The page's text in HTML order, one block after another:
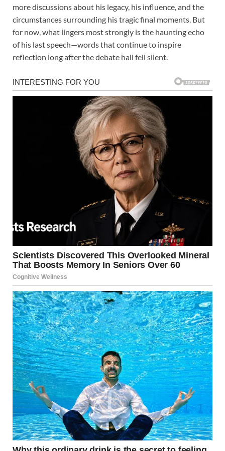
more discussions about his legacy, his influence, and the
circumstances surrounding his tragic final moments. But
for now, what lingers most strongly is the haunting echo
of his last speech—words that continue to inspire
reflection long after the debate hall fell silent.